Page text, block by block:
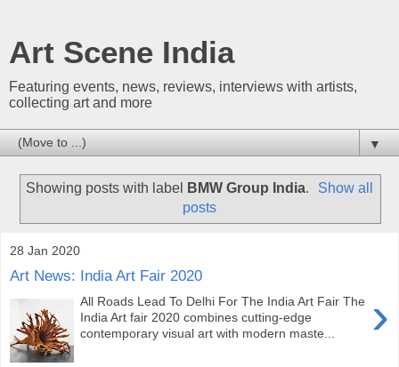
Art Scene India
Featuring events, news, reviews, interviews with artists,
collecting art and more
▼
Showing posts with label BMW Group India.
Show all
posts
28 Jan 2020
Art News: India Art Fair 2020
›
All Roads Lead To Delhi For The India Art Fair The
India Art fair 2020 combines cutting-edge
contemporary visual art with modern maste...